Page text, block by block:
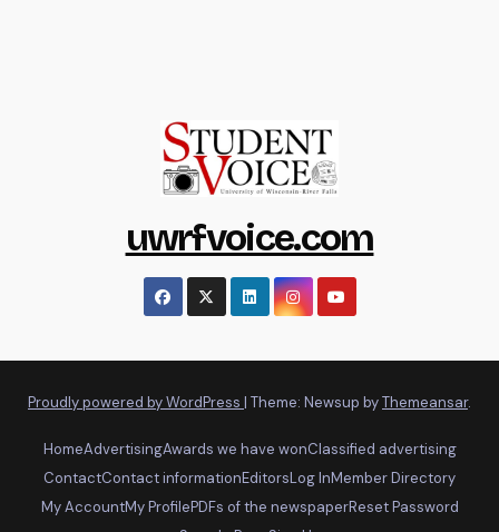
uwrfvoice.com
Proudly powered by WordPress | Theme: Newsup byThemeansar.
HomeAdvertisingAwards we have wonClassified advertising
ContactContact informationEditorsLog InMember Directory
My AccountMy ProfilePDFs of the newspaperReset Password